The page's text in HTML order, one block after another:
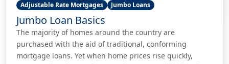
Adjustable Rate Mortgages
Jumbo Loans
Jumbo Loan Basics
The majority of homes around the country are
purchased with the aid of traditional, conforming
mortgage loans. Yet when home prices rise quickly,